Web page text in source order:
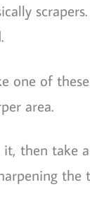
one of
area.
then take
the